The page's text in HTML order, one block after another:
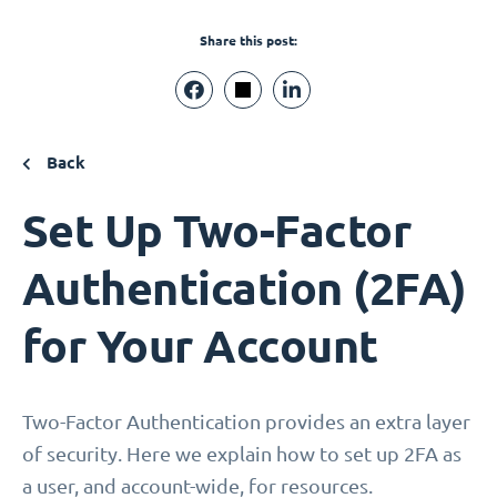
Share this post:
Back
Set Up Two-Factor
Authentication (2FA)
for Your Account
Two-Factor Authentication provides an extra layer
of security. Here we explain how to set up 2FA as
a user, and account-wide, for resources.